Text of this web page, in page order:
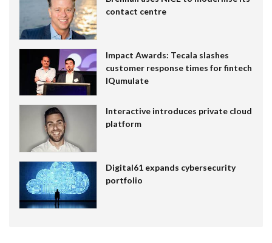
contact centre
Impact Awards: Tecala slashes
customer response times for fintech
IQumulate
Interactive introduces private cloud
platform
Digital61 expands cybersecurity
portfolio